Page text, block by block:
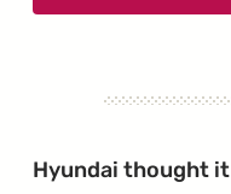
Hyundai thought